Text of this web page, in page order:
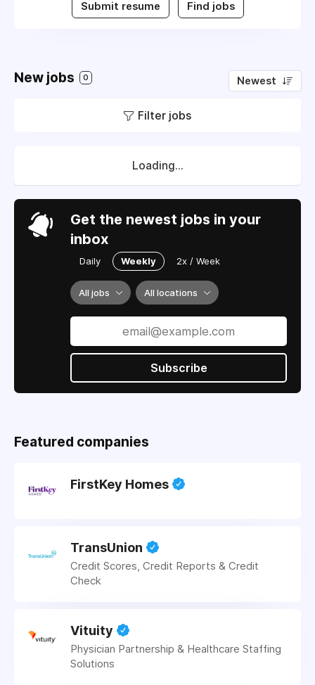
Submit resume Find jobs
New jobs 0 Newest
Filter jobs
Loading...
Get the newest jobs in your
inbox
Daily Weekly 2x / Week
All jobs All locations
Subscribe
Featured companies
FirstKey Homes
TransUnion
Credit Scores, Credit Reports & Credit
Check
Vituity
Physician Partnership & Healthcare Staffing
Solutions